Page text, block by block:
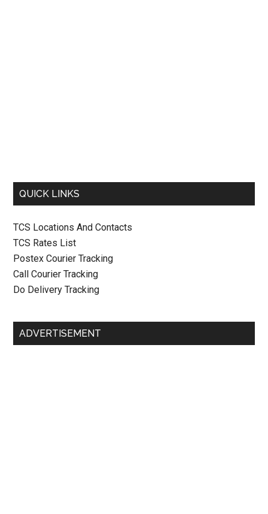
QUICK LINKS
TCS Locations And Contacts
TCS Rates List
Postex Courier Tracking
Call Courier Tracking
Do Delivery Tracking
ADVERTISEMENT